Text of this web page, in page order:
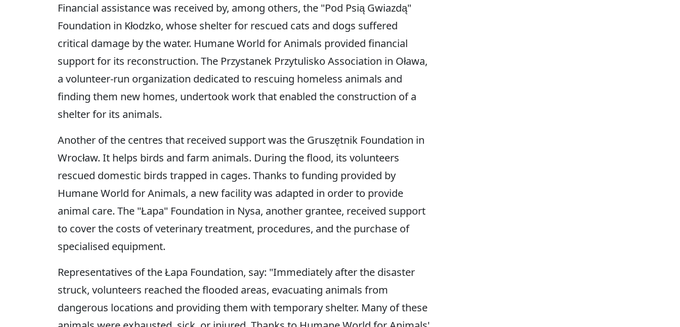
Financial assistance was received by, among others, the "Pod Psią Gwiazdą"
Foundation in Kłodzko, whose shelter for rescued cats and dogs suffered
critical damage by the water. Humane World for Animals provided financial
support for its reconstruction. The Przystanek Przytulisko Association in Oława,
a volunteer-run organization dedicated to rescuing homeless animals and
finding them new homes, undertook work that enabled the construction of a
shelter for its animals.
Another of the centres that received support was the Gruszętnik Foundation in
Wrocław. It helps birds and farm animals. During the flood, its volunteers
rescued domestic birds trapped in cages. Thanks to funding provided by
Humane World for Animals, a new facility was adapted in order to provide
animal care. The "Łapa" Foundation in Nysa, another grantee, received support
to cover the costs of veterinary treatment, procedures, and the purchase of
specialised equipment.
Representatives of the Łapa Foundation, say: "Immediately after the disaster
struck, volunteers reached the flooded areas, evacuating animals from
dangerous locations and providing them with temporary shelter. Many of these